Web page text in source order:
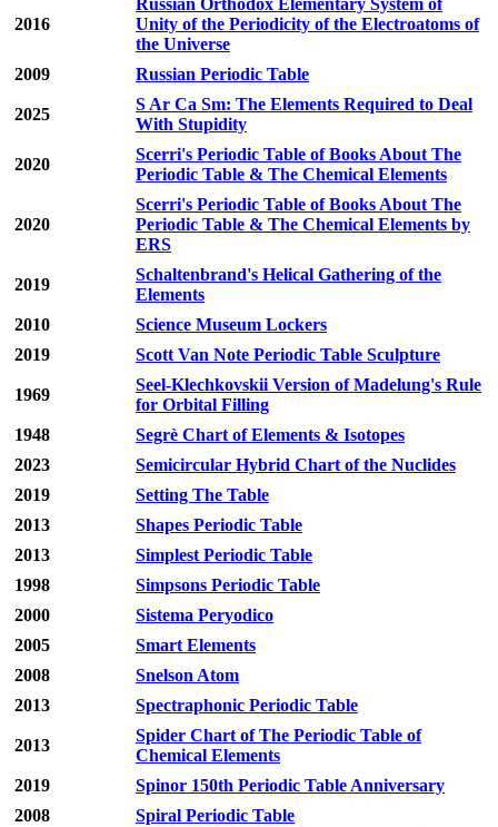
2016
Russian Orthodox Elementary System of
Unity of the Periodicity of the Electroatoms of
the Universe
2009
Russian Periodic Table
2025
S Ar Ca Sm: The Elements Required to Deal
With Stupidity
2020
Scerri's Periodic Table of Books About The
Periodic Table & The Chemical Elements
2020
Scerri's Periodic Table of Books About The
Periodic Table & The Chemical Elements by
ERS
2019
Schaltenbrand's Helical Gathering of the
Elements
2010
Science Museum Lockers
2019
Scott Van Note Periodic Table Sculpture
1969
Seel-Klechkovskii Version of Madelung's Rule
for Orbital Filling
1948
Segrè Chart of Elements & Isotopes
2023
Semicircular Hybrid Chart of the Nuclides
2019
Setting The Table
2013
Shapes Periodic Table
2013
Simplest Periodic Table
1998
Simpsons Periodic Table
2000
Sistema Peryodico
2005
Smart Elements
2008
Snelson Atom
2013
Spectraphonic Periodic Table
2013
Spider Chart of The Periodic Table of
Chemical Elements
2019
Spinor 150th Periodic Table Anniversary
2008
Spiral Periodic Table